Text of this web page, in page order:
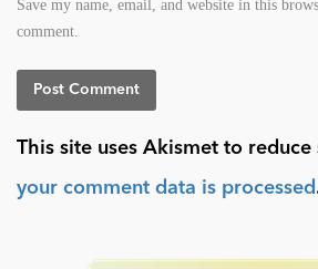
Save my name, email, and website in this
comment.
This site uses Akismet to reduce
your comment data is processed